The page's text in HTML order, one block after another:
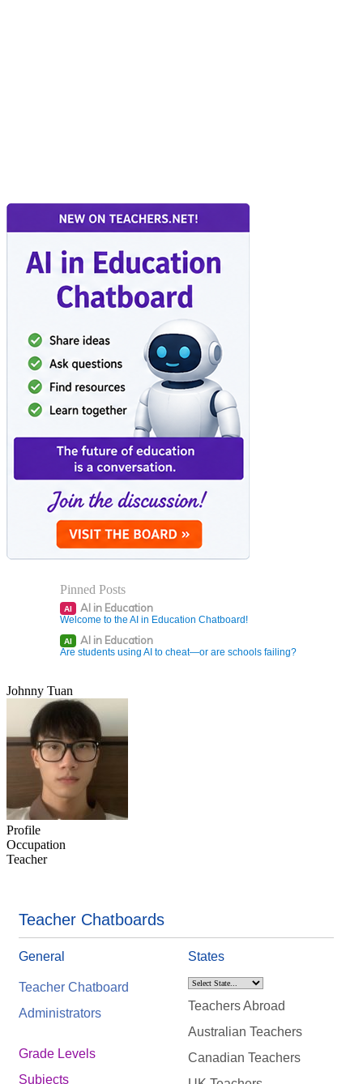
Pinned Posts
AI AI in Education
Welcome to the AI in Education Chatboard!
AI AI in Education
Are students using AI to cheat—or are schools failing?
Johnny Tuan
Profile
Occupation
Teacher
Teacher Chatboards
General
Teacher Chatboard
Administrators
Grade Levels
Subjects
States
Teachers Abroad
Australian Teachers
Canadian Teachers